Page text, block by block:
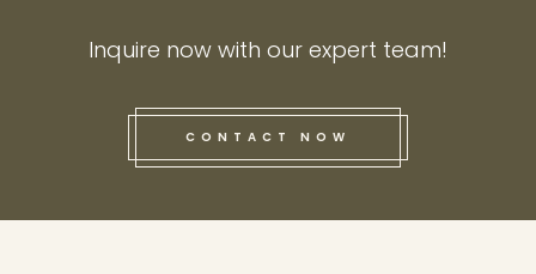
this he
Inquire now with our expert team!
CONTACT NOW